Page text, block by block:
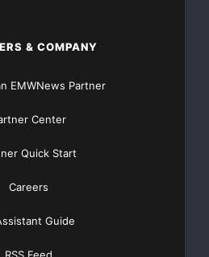
& COMPANY
EMWNews Partner
Center
Quick Start
Careers
Guide